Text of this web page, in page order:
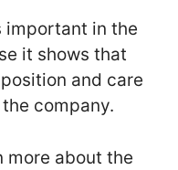
important in the
it shows that
and care
company.
more about the